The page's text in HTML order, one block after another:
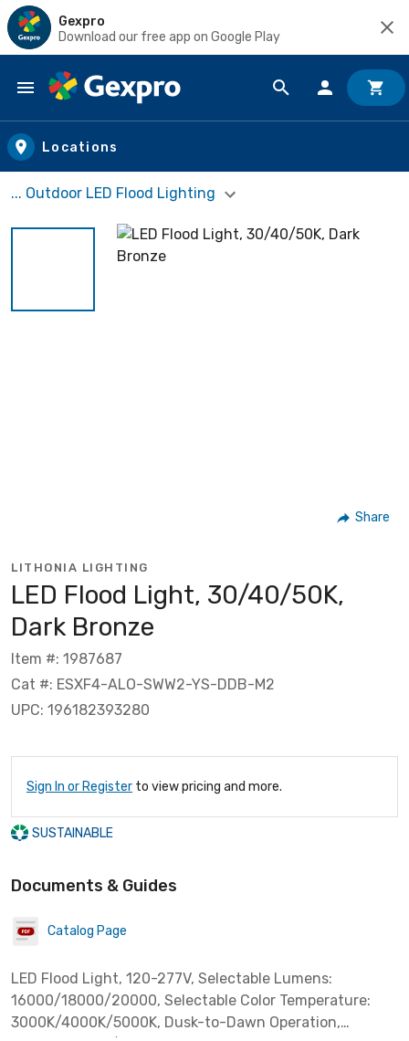
Gexpro
Download our free app on Google Play
Skip to main content
Locations
... Outdoor LED Flood Lighting
Share
LITHONIA LIGHTING
LED Flood Light, 30/40/50K,
Dark Bronze
Item #: 1987687
Cat #: ESXF4-ALO-SWW2-YS-DDB-M2
UPC: 196182393280
Sign In or Register to view pricing and more.
SUSTAINABLE
Documents & Guides
Catalog Page
LED Flood Light, 120-277V, Selectable Lumens:
16000/18000/20000, Selectable Color Temperature:
3000K/4000K/5000K, Dusk-to-Dawn Operation,